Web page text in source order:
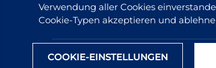
©
Verwendung aller Cookies
Cookie-Typen akzeptieren und
COOKIE-EINSTELLUNGEN